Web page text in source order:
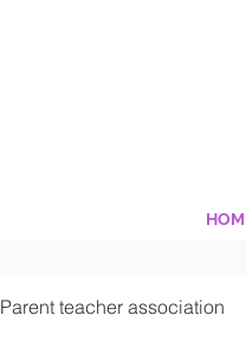
Parent teacher association